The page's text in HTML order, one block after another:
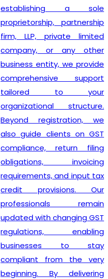
establishing a sole
proprietorship, partnership
firm, LLP, private limited
company, or any other
business entity, we provide
comprehensive support
tailored to your
organizational structure.
Beyond registration, we
also guide clients on GST
compliance, return filing
obligations, invoicing
requirements, and input tax
credit provisions. Our
professionals remain
updated with changing GST
regulations, enabling
businesses to stay
compliant from the very
beginning. By delivering